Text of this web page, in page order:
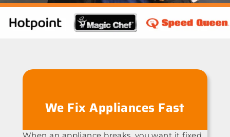
We Fix Appliances Fast